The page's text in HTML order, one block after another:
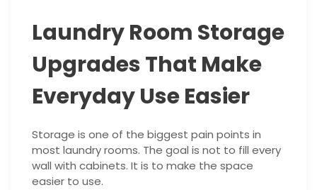
Laundry Room Storage
Upgrades That Make
Everyday Use Easier
Storage is one of the biggest pain points in
most laundry rooms. The goal is not to fill every
wall with cabinets. It is to make the space
easier to use.